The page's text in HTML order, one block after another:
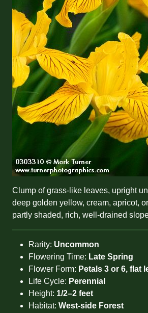
Clump of grass-like leaves, upright
deep golden yellow, cream, apricot,
partly shaded, rich, well-drained
Rarity: Uncommon
Flowering Time: Late Spring
Flower Form: Petals 3 or 6, flat
Life Cycle: Perennial
Height: 1/2–2 feet
Habitat: West-side Forest